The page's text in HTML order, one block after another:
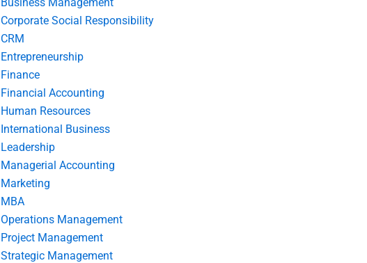
Corporate Social Responsibility
CRM
Entrepreneurship
Finance
Financial Accounting
Human Resources
International Business
Leadership
Managerial Accounting
Marketing
MBA
Operations Management
Project Management
Strategic Management